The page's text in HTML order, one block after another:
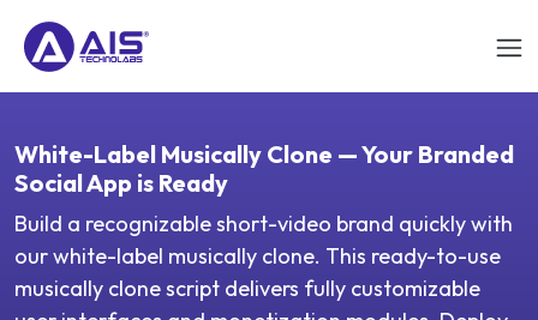
White-Label Musically Clone — Your Branded
Social App is Ready
Build a recognizable short-video brand quickly with
our white-label musically clone. This ready-to-use
musically clone script delivers fully customizable